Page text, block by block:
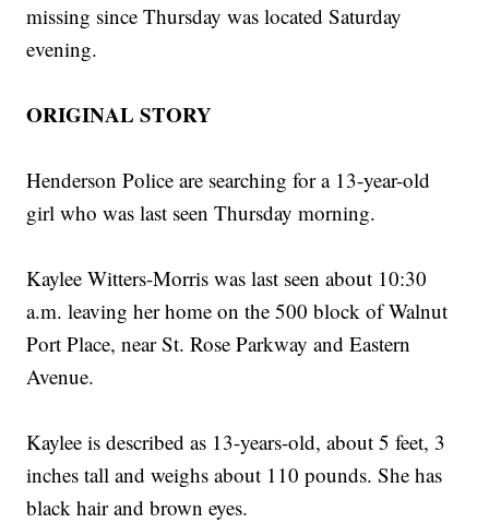
missing since Thursday was located Saturday
evening.
ORIGINAL STORY
Henderson Police are searching for a 13-year-old
girl who was last seen Thursday morning.
Kaylee Witters-Morris was last seen about 10:30
a.m. leaving her home on the 500 block of Walnut
Port Place, near St. Rose Parkway and Eastern
Avenue.
Kaylee is described as 13-years-old, about 5 feet, 3
inches tall and weighs about 110 pounds. She has
black hair and brown eyes.